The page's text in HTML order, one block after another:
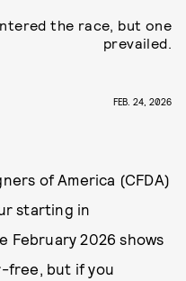
the race, but one
prevailed.
FEB. 24, 2026
of America (CFDA)
starting in
February 2026 shows
free, but if you